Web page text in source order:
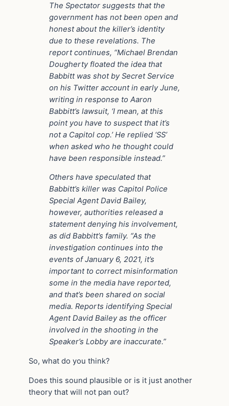
The Spectator suggests that the
government has not been open and
honest about the killer’s identity
due to these revelations. The
report continues, “Michael Brendan
Dougherty floated the idea that
Babbitt was shot by Secret Service
on his Twitter account in early June,
writing in response to Aaron
Babbitt’s lawsuit, ‘I mean, at this
point you have to suspect that it’s
not a Capitol cop.’ He replied ‘SS’
when asked who he thought could
have been responsible instead.”
Others have speculated that
Babbitt’s killer was Capitol Police
Special Agent David Bailey,
however, authorities released a
statement denying his involvement,
as did Babbitt’s family. “As the
investigation continues into the
events of January 6, 2021, it’s
important to correct misinformation
some in the media have reported,
and that’s been shared on social
media. Reports identifying Special
Agent David Bailey as the officer
involved in the shooting in the
Speaker’s Lobby are inaccurate.”
So, what do you think?
Does this sound plausible or is it just another
theory that will not pan out?